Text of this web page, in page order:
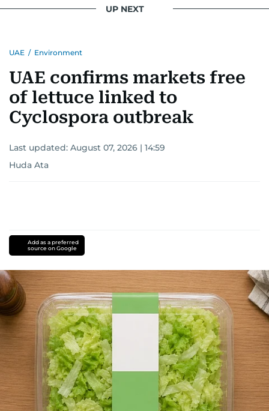
UP NEXT
UAE / Environment
UAE confirms markets free
of lettuce linked to
Cyclospora outbreak
Last updated: August 07, 2026 | 14:59
Huda Ata
Add as a preferred
source on Google